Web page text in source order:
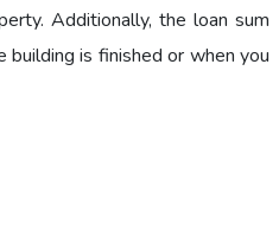
Additionally, the loan sum
is finished or when you